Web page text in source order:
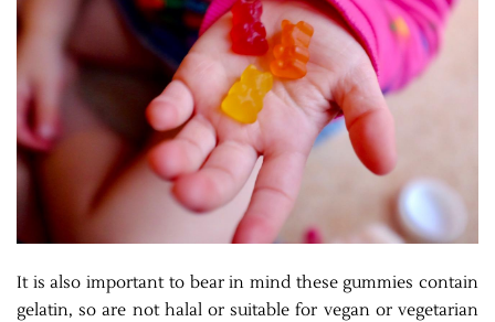
It is also important to bear in mind these gummies contain
gelatin, so are not halal or suitable for vegan or vegetarian